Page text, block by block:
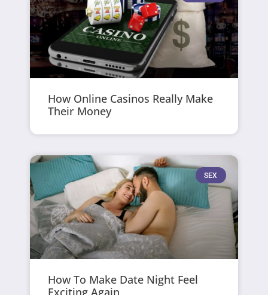
How Online Casinos Really Make
Their Money
SEX
How To Make Date Night Feel
Exciting Again